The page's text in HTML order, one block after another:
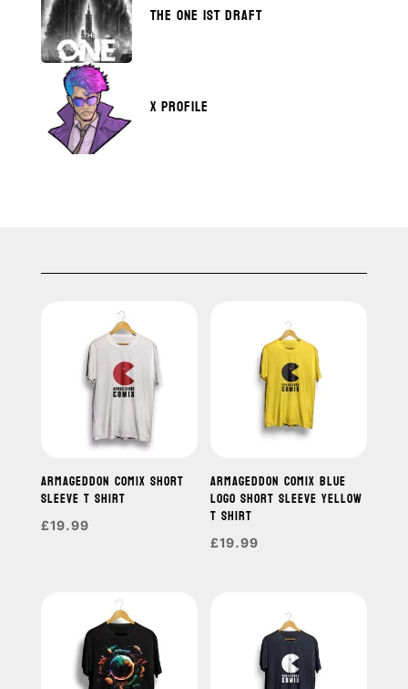
THE ONE 1ST DRAFT
X PROFILE
ARMAGEDDON COMIX SHORT
SLEEVE T SHIRT
£19.99
ARMAGEDDON COMIX BLUE
LOGO SHORT SLEEVE YELLOW
T SHIRT
£19.99